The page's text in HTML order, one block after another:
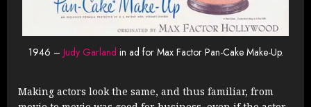
1946 – Judy Garland in ad for Max Factor Pan-Cake Make-Up.
Making actors look the same, and thus familiar, from